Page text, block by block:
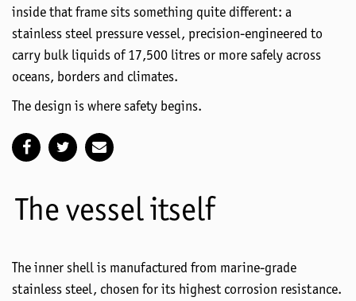
inside that frame sits something quite different: a
stainless steel pressure vessel, precision-engineered to
carry bulk liquids of17,500 litres or more safely across
oceans, bordersand climates.
The design is where safety begins.
The vessel itself
The inner shell is manufactured from marine-grade
stainless steel, chosen for its highest corrosion resistance.